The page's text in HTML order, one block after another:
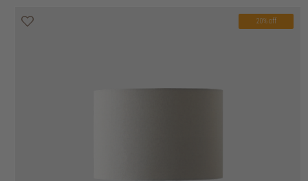
20% off
20% off
20% off
20% off
20% off